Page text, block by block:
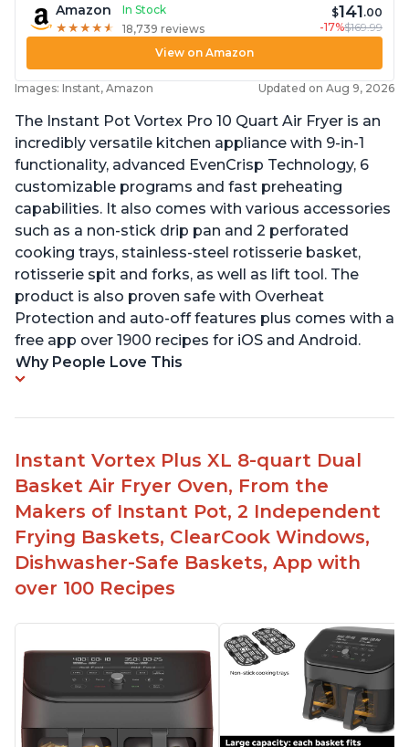
Amazon
In Stock
★ ★ ★ ★ ★
★ ★ ★ ★ ★ 18,739 reviews
$141.00
-17%$169.99
View on Amazon
Images: Instant, Amazon Updated on Aug 9, 2026
The Instant Pot Vortex Pro 10 Quart Air Fryer is an
incredibly versatile kitchen appliance with 9-in-1
functionality, advanced EvenCrisp Technology, 6
customizable programs and fast preheating
capabilities. It also comes with various accessories
such as a non-stick drip pan and 2 perforated
cooking trays, stainless-steel rotisserie basket,
rotisserie spit and forks, as well as lift tool. The
product is also proven safe with Overheat
Protection and auto-off features plus comes with a
free app over 1900 recipes for iOS and Android.
Why People Love This
Instant Vortex Plus XL 8-quart Dual
Basket Air Fryer Oven, From the
Makers of Instant Pot, 2 Independent
Frying Baskets, ClearCook Windows,
Dishwasher-Safe Baskets, App with
over 100 Recipes